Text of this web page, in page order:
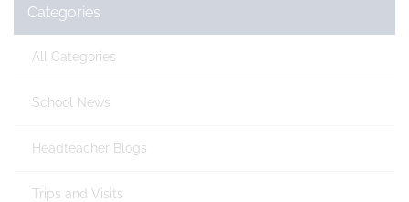
Categories
All Categories
School News
Headteacher Blogs
Trips and Visits